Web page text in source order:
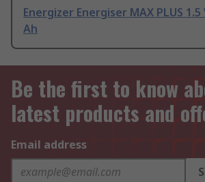
Energizer Energiser MAX PLUS 1.5
Ah
Be the first to know
latest products and
Email address